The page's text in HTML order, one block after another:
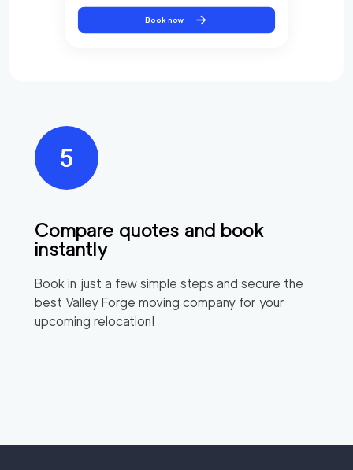
Compare quotes and book
instantly
Book in just a few simple steps and secure the
best Valley Forge moving company for your
upcoming relocation!
Book now